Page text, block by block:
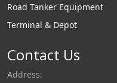
Road Tanker Equipment
Terminal & Depot
Contact Us
Address: